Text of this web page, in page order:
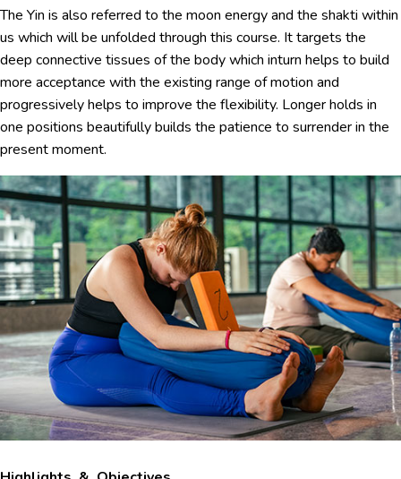
The Yin is also referred to the moon energy and the shakti within
us which will be unfolded through this course. It targets the
deep connective tissues of the body which inturn helps to build
more acceptance with the existing range of motion and
progressively helps to improve the flexibility. Longer holds in
one positions beautifully builds the patience to surrender in the
present moment.